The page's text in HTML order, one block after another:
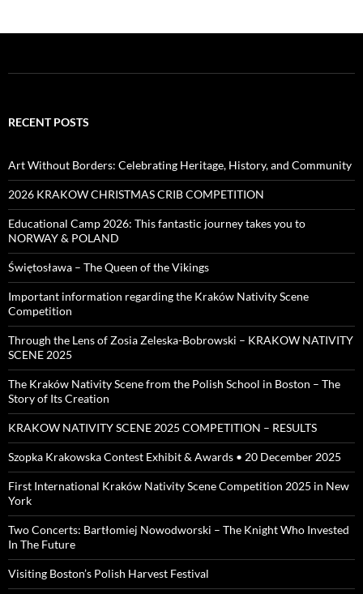
RECENT POSTS
Art Without Borders: Celebrating Heritage, History, and Community
2026 KRAKOW CHRISTMAS CRIB COMPETITION
Educational Camp 2026: This fantastic journey takes you to
NORWAY & POLAND
Świętosława – The Queen of the Vikings
Important information regarding the Kraków Nativity Scene
Competition
Through the Lens of Zosia Zeleska-Bobrowski – KRAKOW NATIVITY
SCENE 2025
The Kraków Nativity Scene from the Polish School in Boston – The
Story of Its Creation
KRAKOW NATIVITY SCENE 2025 COMPETITION – RESULTS
Szopka Krakowska Contest Exhibit & Awards • 20 December 2025
First International Kraków Nativity Scene Competition 2025 in New
York
Two Concerts: Bartłomiej Nowodworski – The Knight Who Invested
In The Future
Visiting Boston’s Polish Harvest Festival